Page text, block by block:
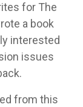
for The
a book
interested
issues
from this